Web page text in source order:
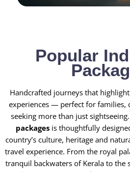
Popular
Handcrafted journeys that
experiences — perfect for families,
seeking more than just
packages is thoughtfully
country’s culture, heritage and
travel experience. From the royal
tranquil backwaters of Kerala to the